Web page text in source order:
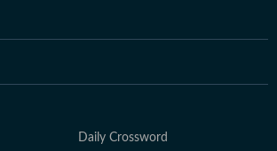
Daily Crossword